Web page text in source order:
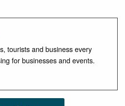
tourists and business every
for businesses and events.